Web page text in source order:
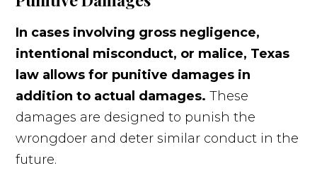
In cases involving gross negligence,
intentional misconduct, or malice, Texas
law allows for punitive damages in
addition to actual damages. These
damages are designed to punish the
wrongdoer and deter similar conduct in the
future.